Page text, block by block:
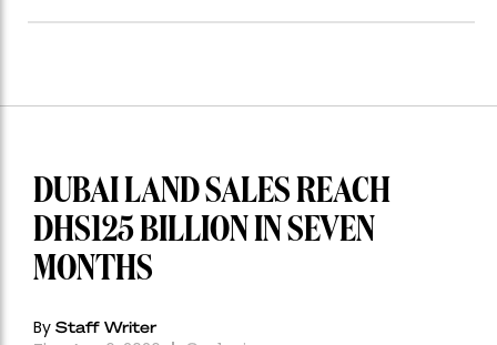
DUBAI LAND SALES REACH
DHS125 BILLION IN SEVEN
MONTHS
By Staff Writer